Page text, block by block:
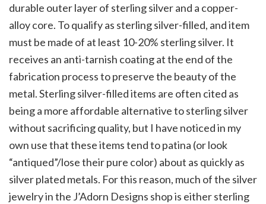
durable outer layer of sterling silver and a copper-
alloy core. To qualify as sterling silver-filled, and item
must be made of at least 10-20% sterling silver. It
receives an anti-tarnish coating at the end of the
fabrication process to preserve the beauty of the
metal. Sterling silver-filled items are often cited as
being a more affordable alternative to sterling silver
without sacrificing quality, but I have noticed in my
own use that these items tend to patina (or look
“antiqued”/lose their pure color) about as quickly as
silver plated metals. For this reason, much of the silver
jewelry in the J’Adorn Designs shop is either sterling